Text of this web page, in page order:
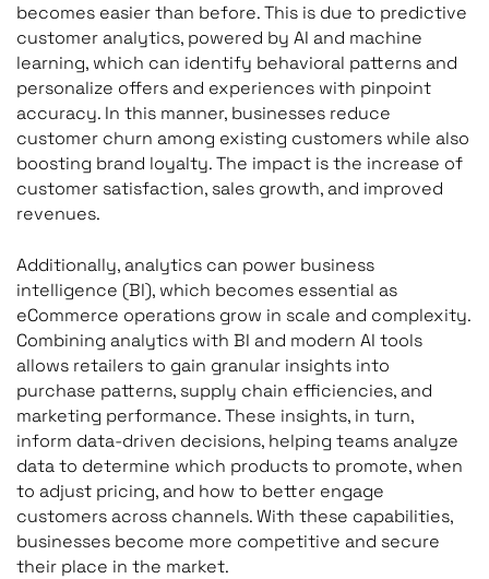
becomes easier than before. This is due to predictive
customer analytics, powered by AI and machine
learning, which can identify behavioral patterns and
personalize offers and experiences with pinpoint
accuracy. In this manner, businesses reduce
customer churn among existing customers while also
boosting brand loyalty. The impact is the increase of
customer satisfaction, sales growth, and improved
revenues.
Additionally, analytics can power business
intelligence (BI), which becomes essential as
eCommerce operations grow in scale and complexity.
Combining analytics with BI and modern AI tools
allows retailers to gain granular insights into
purchase patterns, supply chain efficiencies, and
marketing performance. These insights, in turn,
inform data-driven decisions, helping teams analyze
data to determine which products to promote, when
to adjust pricing, and how to better engage
customers across channels. With these capabilities,
businesses become more competitive and secure
their place in the market.